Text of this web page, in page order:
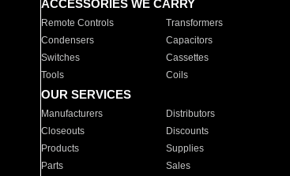
ACCESSORIES WE CARRY
Remote Controls Transformers
Condensers
Capacitors
Switches
Cassettes
Tools
Coils
OUR SERVICES
Manufacturers Distributors
Closeouts
Discounts
Products
Supplies
Parts
Sales